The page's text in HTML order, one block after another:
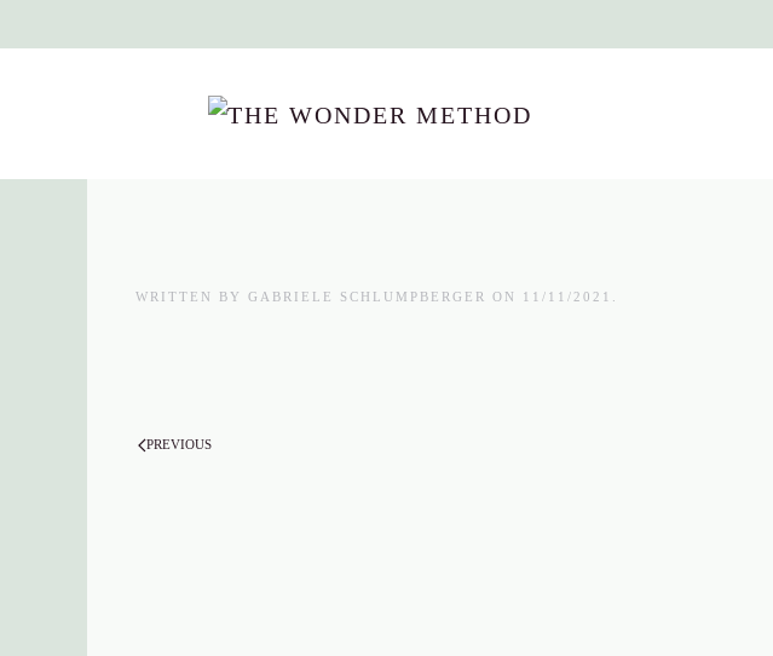
WRITTEN BY GABRIELE SCHLUMPBERGER ON 11/11/2021
PREVIOUS